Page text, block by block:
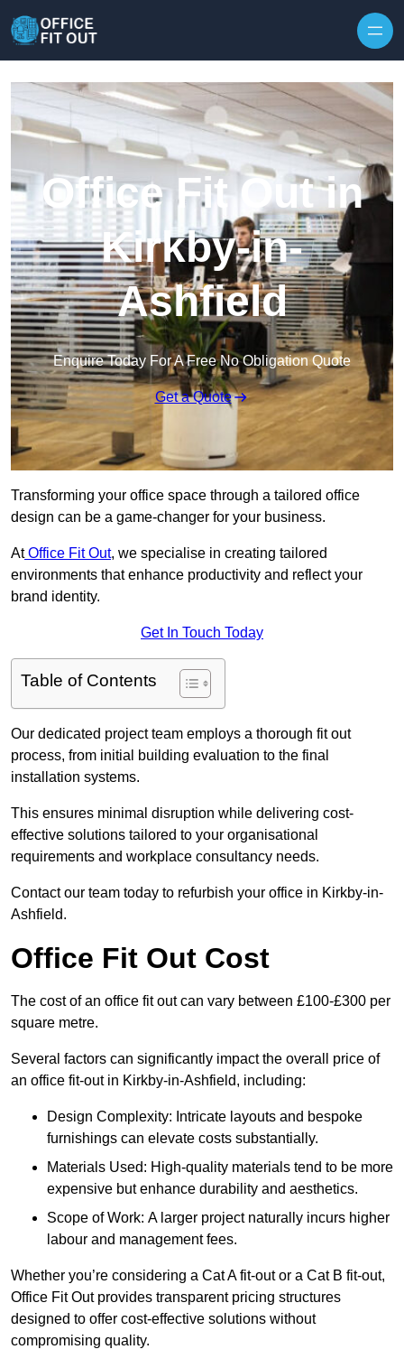
Office Fit Out in
Kirkby-in-
Ashfield
Enquire Today For A Free No Obligation Quote
Get a Quote
Transforming your office space through a tailored office
design can be a game-changer for your business.
AtOffice Fit Out, we specialise in creating tailored
environments that enhance productivity and reflect your
brand identity.
Get In Touch Today
Table of Contents
Our dedicated project team employs a thorough fit out
process, from initial building evaluation to the final
installation systems.
This ensures minimal disruption while delivering cost-
effective solutions tailored to your organisational
requirements and workplace consultancy needs.
Contact our team today to refurbish your office in Kirkby-in-
Ashfield.
Office Fit Out Cost
The cost of an office fit out can vary between £100-£300 per
square metre.
Several factors can significantly impact the overall price of
an office fit-out in Kirkby-in-Ashfield, including:
Design Complexity: Intricate layouts and bespoke
furnishings can elevate costs substantially.
Materials Used: High-quality materials tend to be more
expensive but enhance durability and aesthetics.
Scope of Work: A larger project naturally incurs higher
labour and management fees.
Whether you’re considering a Cat A fit-out or a Cat B fit-out,
Office Fit Out provides transparent pricing structures
designed to offer cost-effective solutions without
compromising quality.